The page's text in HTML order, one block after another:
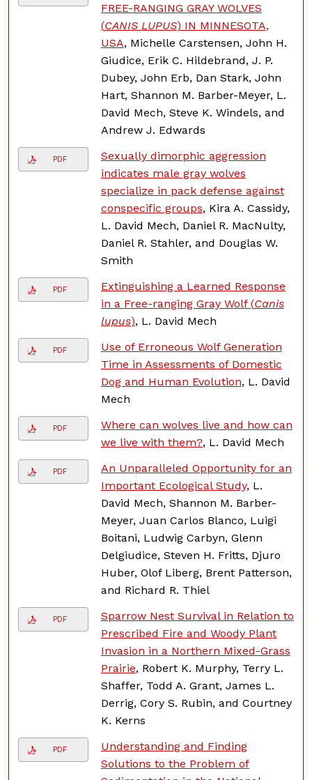
FREE-RANGING GRAY WOLVES
(CANIS LUPUS) IN MINNESOTA,
USA, Michelle Carstensen, John H.
Giudice, Erik C. Hildebrand, J. P.
Dubey, John Erb, Dan Stark, John
Hart, Shannon M. Barber-Meyer, L.
David Mech, Steve K. Windels, and
Andrew J. Edwards
PDF
Sexually dimorphic aggression
indicates male gray wolves
specialize in pack defense against
conspecific groups, Kira A. Cassidy,
L. David Mech, Daniel R. MacNulty,
Daniel R. Stahler, and Douglas W.
Smith
PDF
Extinguishing a Learned Response
in a Free-ranging Gray Wolf (Canis
lupus), L. David Mech
PDF
Use of Erroneous Wolf Generation
Time in Assessments of Domestic
Dog and Human Evolution, L. David
Mech
PDF
Where can wolves live and how can
we live with them?, L. David Mech
PDF
An Unparalleled Opportunity for an
Important Ecological Study, L.
David Mech, Shannon M. Barber-
Meyer, Juan Carlos Blanco, Luigi
Boitani, Ludwig Carbyn, Glenn
Delgiudice, Steven H. Fritts, Djuro
Huber, Olof Liberg, Brent Patterson,
and Richard R. Thiel
PDF
Sparrow Nest Survival in Relation to
Prescribed Fire and Woody Plant
Invasion in a Northern Mixed-Grass
Prairie, Robert K. Murphy, Terry L.
Shaffer, Todd A. Grant, James L.
Derrig, Cory S. Rubin, and Courtney
K. Kerns
PDF
Understanding and Finding
Solutions to the Problem of